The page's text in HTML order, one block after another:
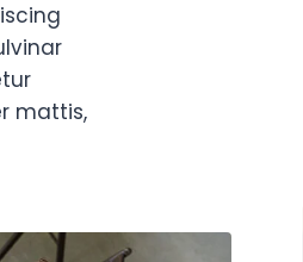
mattis,